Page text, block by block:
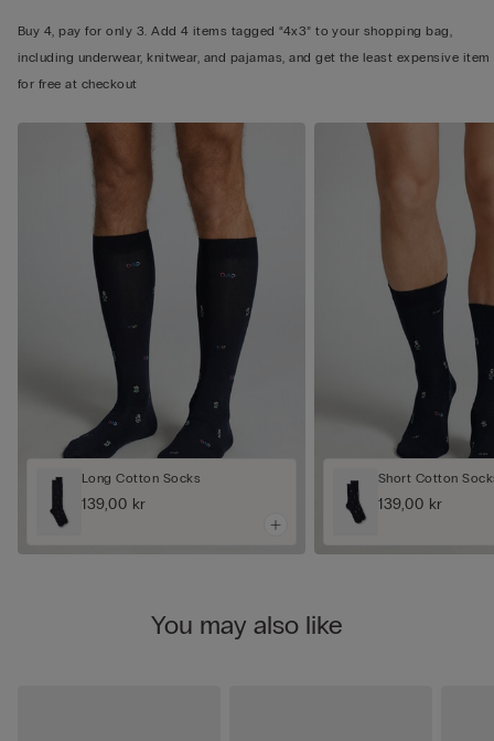
Buy 4, pay for only 3. Add 4 items tagged “4x3” to your shopping bag,
including underwear, knitwear, and pajamas, and get the least expensive item
for free at checkout
Long Cotton Socks
139,00 kr
Short Cotton
139,00 kr
You may also like